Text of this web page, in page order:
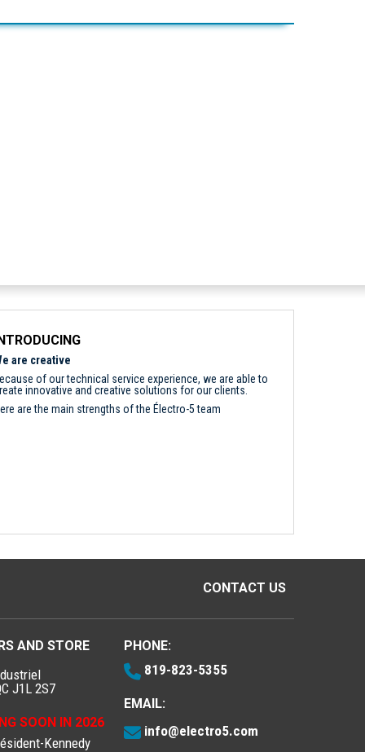
are creative
of our technical service experience, we are able to
innovative and creative solutions for our clients.
are the main strengths of the Électro-5 team
CONTACT US
AND STORE
J1L 2S7
SOON IN 2026
Kennedy
PHONE:
819-823-5355
EMAIL:
info@electro5.com